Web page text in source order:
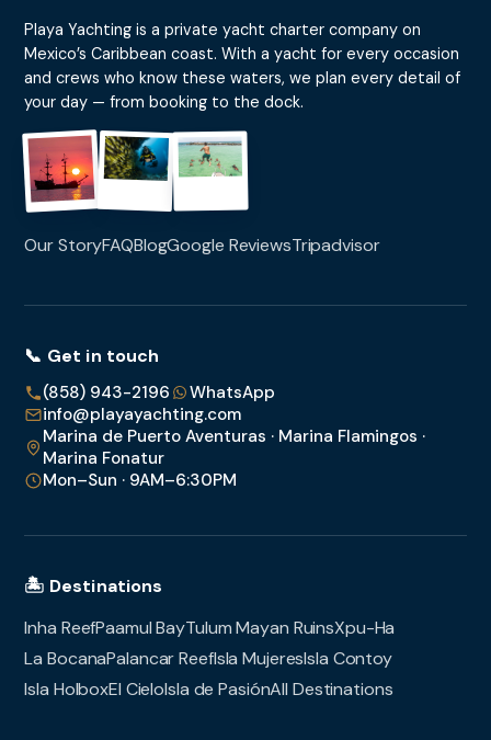
Playa Yachting is a private yacht charter company on
Mexico’s Caribbean coast. With a yacht for every occasion
and crews who know these waters, we plan every detail of
your day — from booking to the dock.
Our StoryFAQBlogGoogle ReviewsTripadvisor
📞 Get in touch
(858) 943-2196
WhatsApp
info@playayachting.com
Marina de Puerto Aventuras · Marina Flamingos ·
Marina Fonatur
Mon–Sun · 9AM–6:30PM
🏝️ Destinations
Inha ReefPaamul BayTulum Mayan RuinsXpu-Ha
La BocanaPalancar ReefIsla MujeresIsla Contoy
Isla HolboxEl CieloIsla de PasiónAll Destinations